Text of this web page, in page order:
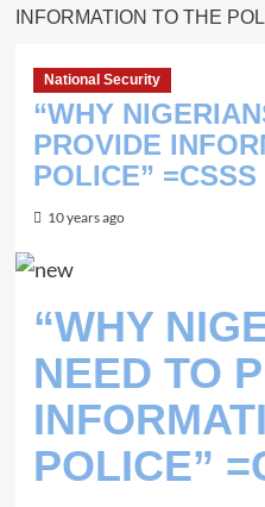
INFORMATION TO THE
National Security
“WHY
PROVIDE
POLICE” =CSSS
10 years ago
“WHY
NEED TO
POLICE”